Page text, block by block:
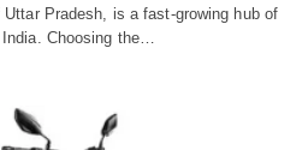
Pradesh, is a fast-growing hub of
Choosing the…